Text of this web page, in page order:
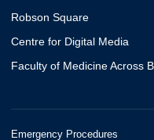
Robson Square
Centre for Digital Media
Faculty of Medicine Across
Emergency Procedures